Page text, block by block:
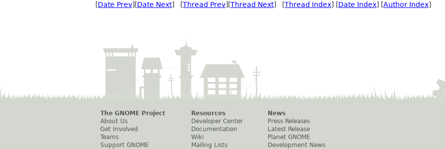
[Date Prev][Date Next] [Thread Prev][Thread Next] [Thread Index] [Date Index] [Author Index]
The GNOME Project
About Us
Get Involved
Teams
Support GNOME
Resources
Developer Center
Documentation
Wiki
Mailing Lists
News
Press Releases
Latest Release
Planet GNOME
Development News